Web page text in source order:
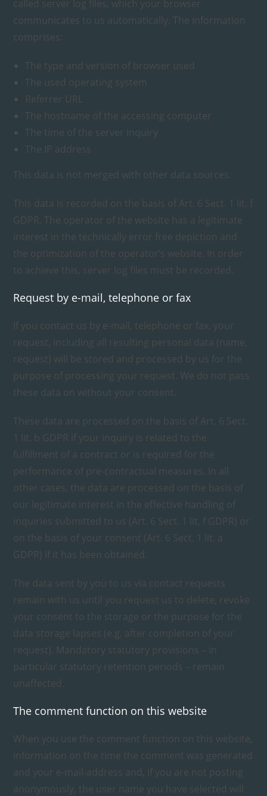
called server log files, which your browser
communicates to us automatically. The information
comprises:
The type and version of browser used
The used operating system
Referrer URL
The hostname of the accessing computer
The time of the server inquiry
The IP address
This data is not merged with other data sources.
This data is recorded on the basis of Art. 6 Sect. 1 lit. f
GDPR. The operator of the website has a legitimate
interest in the technically error free depiction and
the optimization of the operator’s website. In order
to achieve this, server log files must be recorded.
Request by e-mail, telephone or fax
If you contact us by e-mail, telephone or fax, your
request, including all resulting personal data (name,
request) will be stored and processed by us for the
purpose of processing your request. We do not pass
these data on without your consent.
These data are processed on the basis of Art. 6 Sect.
1 lit. b GDPR if your inquiry is related to the
fulfillment of a contract or is required for the
performance of pre-contractual measures. In all
other cases, the data are processed on the basis of
our legitimate interest in the effective handling of
inquiries submitted to us (Art. 6 Sect. 1 lit. f GDPR) or
on the basis of your consent (Art. 6 Sect. 1 lit. a
GDPR) if it has been obtained.
The data sent by you to us via contact requests
remain with us until you request us to delete, revoke
your consent to the storage or the purpose for the
data storage lapses (e.g. after completion of your
request). Mandatory statutory provisions – in
particular statutory retention periods – remain
unaffected.
The comment function on this website
When you use the comment function on this website,
information on the time the comment was generated
and your e-mail-address and, if you are not posting
anonymously, the user name you have selected will